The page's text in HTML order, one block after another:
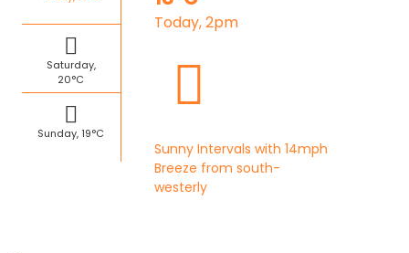
Saturday,
20°C
Sunday, 19°C
Today, 2pm
Sunny Intervals with 14mph
Breeze from south-
westerly